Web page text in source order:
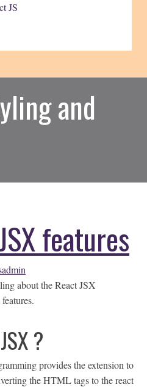
JS
and
features
about the React JSX
?
provides the extension to
the HTML tags to the react